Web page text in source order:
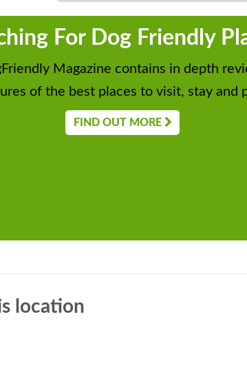
For Dog Friendly
Magazine contains in depth
of the best places to visit, stay and
FIND OUT MORE
location